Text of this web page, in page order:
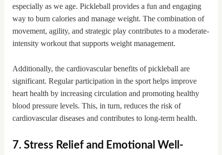
especially as we age. Pickleball provides a fun and engaging
way to burn calories and manage weight. The combination of
movement, agility, and strategic play contributes to a moderate-
intensity workout that supports weight management.
Additionally, the cardiovascular benefits of pickleball are
significant. Regular participation in the sport helps improve
heart health by increasing circulation and promoting healthy
blood pressure levels. This, in turn, reduces the risk of
cardiovascular diseases and contributes to long-term health.
7. Stress Relief and Emotional Well-